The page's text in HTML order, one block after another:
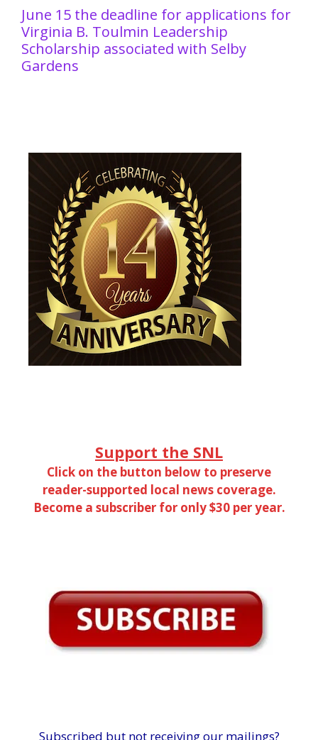
June 15 the deadline for applications for
Virginia B. Toulmin Leadership
Scholarship associated with Selby
Gardens
Support the SNL
Click on the button below to preserve
reader-supported local news coverage.
Become a subscriber for only $30 per year.
Subscribed but not receiving our mailings?